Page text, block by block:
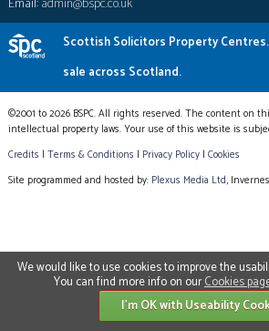
Scottish Solicitors Property Centres.
sale across Scotland.
©2001 to 2026 BSPC. All rights reserved. The content on
intellectual property laws. Your use of this website is
Credits | Terms & Conditions | Privacy Policy| Cookies
Site programmed and hosted by: Plexus Media Ltd,
We would like to use cookies to improve the
You can find more info on ourCookies
I'm OK with Useability